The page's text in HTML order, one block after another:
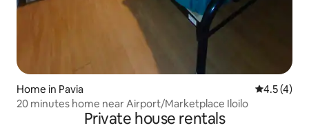
Home in Pavia 4.5 out of
4.5 (4)
20 minutes home near Airport/Marketplace Iloilo
Private house rentals